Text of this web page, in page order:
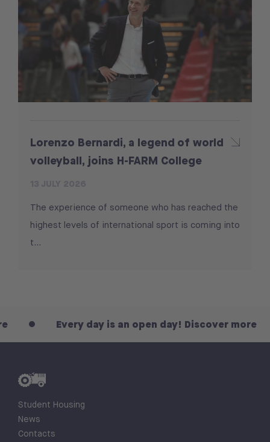
Lorenzo Bernardi, a legend of world
volleyball, joins H-FARM College
The experience of someone who has reached the
highest levels of international sport is coming into
t...
Every day is an open day! Discover more
Student Housing
News
Contacts